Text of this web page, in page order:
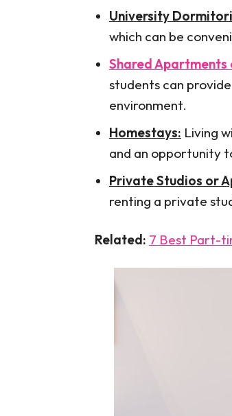
University
which can be
Shared Apartments
students can
environment.
Homestays: Living
and an opportunity
Private Studios or
renting a private
Related: 7 Best Part-